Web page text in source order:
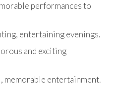
performances to
entertaining evenings.
and exciting
memorable entertainment.